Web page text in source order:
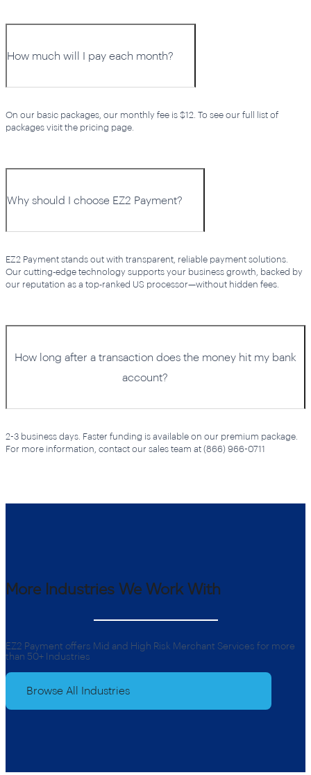
How much will I pay each month?
On our basic packages, our monthly fee is $12. To see our full list of
packages visit the pricing page.
Why should I choose EZ2 Payment?
EZ2 Payment stands out with transparent, reliable payment solutions.
Our cutting-edge technology supports your business growth, backed by
our reputation as a top-ranked US processor—without hidden fees.
How long after a transaction does the money hit my bank
account?
2-3 business days. Faster funding is available on our premium package.
For more information, contact our sales team at (866) 966-0711
More Industries We Work With
EZ2 Payment offers Mid and High Risk Merchant Services for more
than 50+ Industries
Browse All Industries